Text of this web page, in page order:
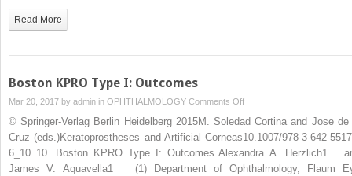
Read More
Boston KPRO Type I: Outcomes
Mar 20, 2017 by admin in OPHTHALMOLOGY Comments Offon
Boston
KPRO
Type
I:
© Springer-Verlag Berlin Heidelberg 2015M. Soledad Cortina and Jose de
Cruz (eds.)Keratoprostheses and Artificial Corneas10.1007/978-3-642-
6_10 10. Boston KPRO Type I: Outcomes Alexandra A. Herzlich1
James V. Aquavella1 (1) Department of Ophthalmology, Flaum